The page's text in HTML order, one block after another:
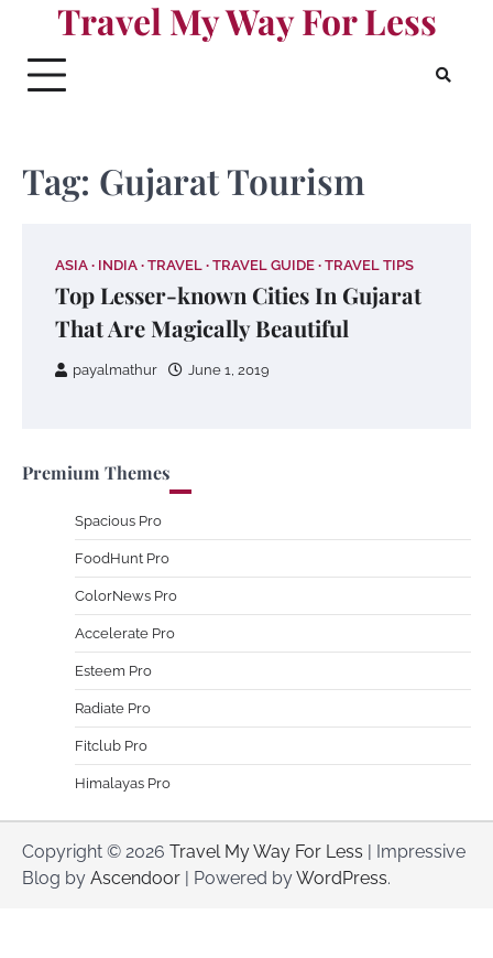
content
Travel My Way For Less
Tag: Gujarat Tourism
ASIA INDIA TRAVEL TRAVEL GUIDE TRAVEL TIPS
Top Lesser-known Cities In Gujarat
That Are Magically Beautiful
payalmathur June 1, 2019
Premium Themes
Spacious Pro
FoodHunt Pro
ColorNews Pro
Accelerate Pro
Esteem Pro
Radiate Pro
Fitclub Pro
Himalayas Pro
Copyright © 2026 Travel My Way For Less | Impressive
Blog by Ascendoor | Powered byWordPress.